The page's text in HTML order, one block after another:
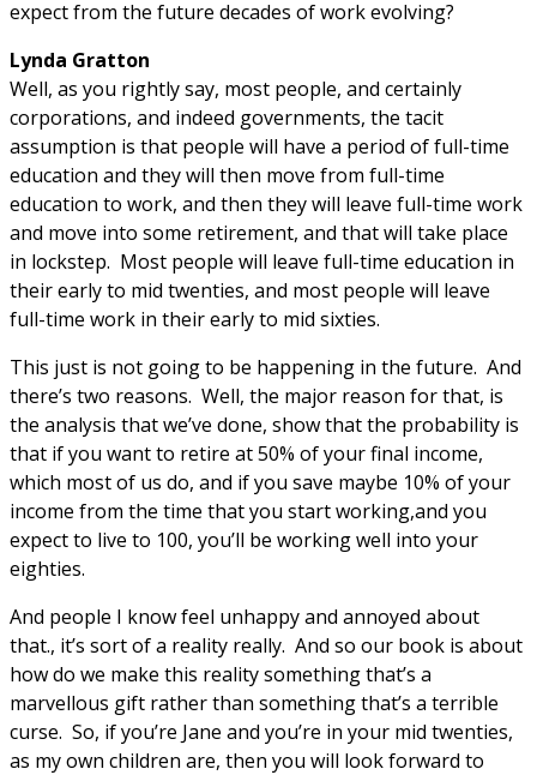
expect from the future decades of work evolving?
Lynda Gratton
Well, as you rightly say, most people, and certainly
corporations, and indeed governments, the tacit
assumption is that people will have a period of full-time
education and they will then move from full-time
education to work, and then they will leave full-time work
and move into some retirement, and that will take place
in lockstep. Most people will leave full-time education in
their early to mid twenties, and most people will leave
full-time work in their early to mid sixties.
This just is not going to be happening in the future. And
there’s two reasons. Well, the major reason for that, is
the analysis that we’ve done, show that the probability is
that if you want to retire at 50% of your final income,
which most of us do, and if you save maybe 10% of your
income from the time that you start working,and you
expect to live to 100, you’ll be working well into your
eighties.
And people I know feel unhappy and annoyed about
that., it’s sort of a reality really. And so our book is about
how do we make this reality something that’s a
marvellous gift rather than something that’s a terrible
curse. So, if you’re Jane and you’re in your mid twenties,
as my own children are, then you will look forward to